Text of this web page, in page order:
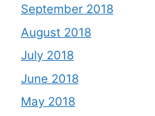
September 2018
August 2018
July 2018
June 2018
May 2018